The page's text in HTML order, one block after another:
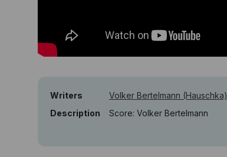
Writers
Volker Bertelmann (Hauschka)
Description
Score: Volker Bertelmann